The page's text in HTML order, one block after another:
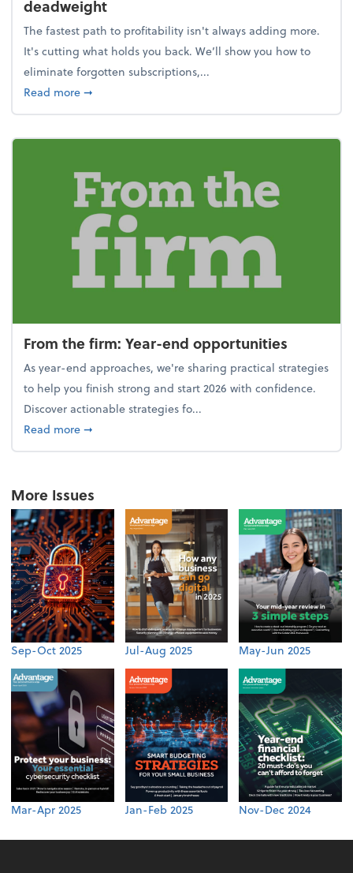
deadweight
The fastest path to profitability isn't always adding more.
It's cutting what holds you back. We’ll show you how to
eliminate forgotten subscriptions,...
Read moreabout New Year's Resolution: Clean out the
➞
From the firm: Year-end opportunities
As year-end approaches, we're sharing practical strategies
to help you finish strong and start 2026 with confidence.
Discover actionable strategies fo...
Read moreabout From the firm: Year-end opportunities
➞
More Issues
Sep-Oct 2025 Jul-Aug 2025 May-Jun 2025
Mar-Apr 2025 Jan-Feb 2025 Nov-Dec 2024